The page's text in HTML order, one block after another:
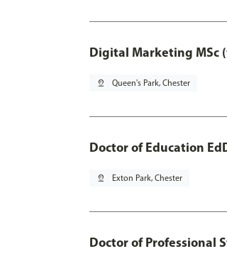
Digital Marketing MSc
pin_drop Queen's Park, Chester
Doctor of Education
pin_drop Exton Park, Chester
Doctor of Professional